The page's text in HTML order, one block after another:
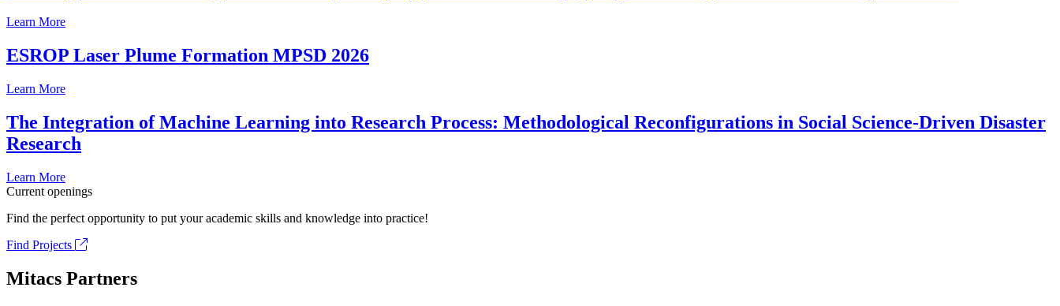
Learn More
ESROP Laser Plume Formation MPSD 2026
Learn More
The Integration of Machine Learning into Research Process: Methodological Reconfigurations in Social Science-Driven Disaster
Research
Learn More
Current openings
Find the perfect opportunity to put your academic skills and knowledge into practice!
Find Projects
Mitacs Partners